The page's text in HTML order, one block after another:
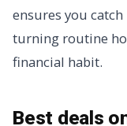
ensures you
turning routine
financial habit.
Best deals